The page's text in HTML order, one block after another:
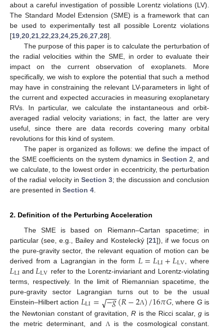
about a careful investigation of possible Lorentz violations (LV).
The Standard Model Extension (SME) is a framework that can
be used to experimentally test all possible Lorentz violations
[19 20 21 22 23 24 25 26 27 28].
The purpose of this paper is to calculate the perturbation of
the radial velocities within the SME, in order to evaluate their
impact on the current observation of exoplanets. More
specifically, we wish to explore the potential that such a method
may have in constraining the relevant LV-parameters in light of
the current and expected accuracies in measuring exoplanetary
RVs. In particular, we calculate the instantaneous and orbit-
averaged radial velocity variations; in fact, the latter are very
useful, since there are data records covering many orbital
revolutions for this kind of system.
The paper is organized as follows: we define the impact of
the SME coefficients on the system dynamics in Section 2 , and
we calculate, to the lowest order in eccentricity, the perturbation
of the radial velocity in Section 3; the discussion and conclusion
are presented in Section 4
2. Definition of the Perturbing Acceleration
The SME is based on Riemann–Cartan spacetime; in
particular (see, e.g., Bailey and Kostelecký [21]), if we focus on
the pure-gravity sector, the relevant equation of motion can be
derived from a Lagrangian in the form 𝐿=𝐿LI+𝐿LV , where
𝐿LI and 𝐿LV refer to the Lorentz-inviariant and Lorentz-violating
terms, respectively. In the limit of Riemannian spacetime, the
pure-gravity sector Lagrangian turns out to be the usual
Einstein–Hilbert action 𝐿LI= −𝑔
−−
−
√ (𝑅−2Λ)/16𝜋𝐺 , where G is
the Newtonian constant of gravitation,R is the Ricci scalar, gis
the metric determinant, and
Λ
is the cosmological constant.